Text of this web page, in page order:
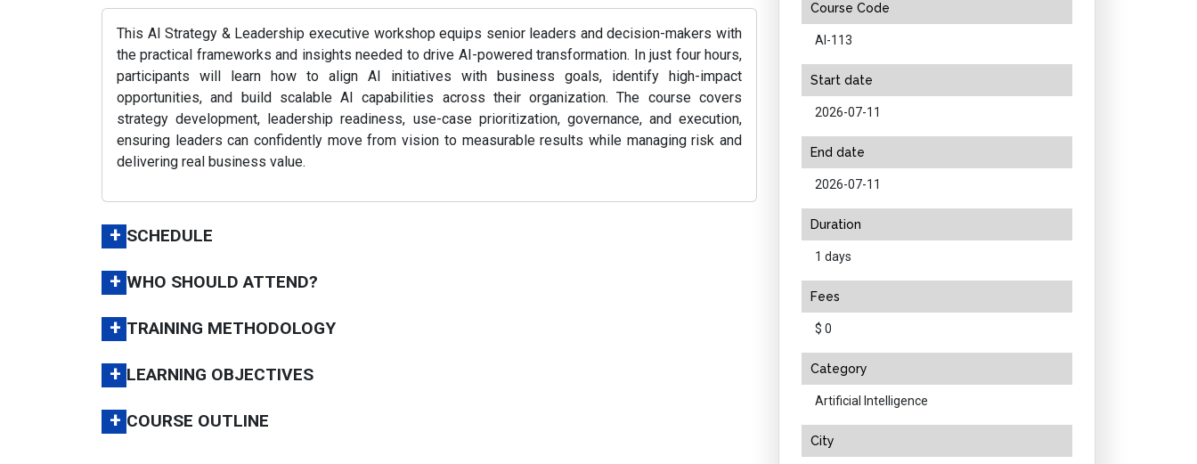
This AI Strategy & Leadership executive workshop equips senior leaders and decision-makers with
the practical frameworks and insights needed to drive AI-powered transformation. In just four hours,
participants will learn how to align AI initiatives with business goals, identify high-impact
opportunities, and build scalable AI capabilities across their organization. The course covers
strategy development, leadership readiness, use-case prioritization, governance, and execution,
ensuring leaders can confidently move from vision to measurable results while managing risk and
delivering real business value.
+ SCHEDULE
+ WHO SHOULD ATTEND?
+ TRAINING METHODOLOGY
+ LEARNING OBJECTIVES
+ COURSE OUTLINE
Course Code
AI-113
Start date
2026-07-11
End date
2026-07-11
Duration
1 days
Fees
$ 0
Category
Artificial Intelligence
City